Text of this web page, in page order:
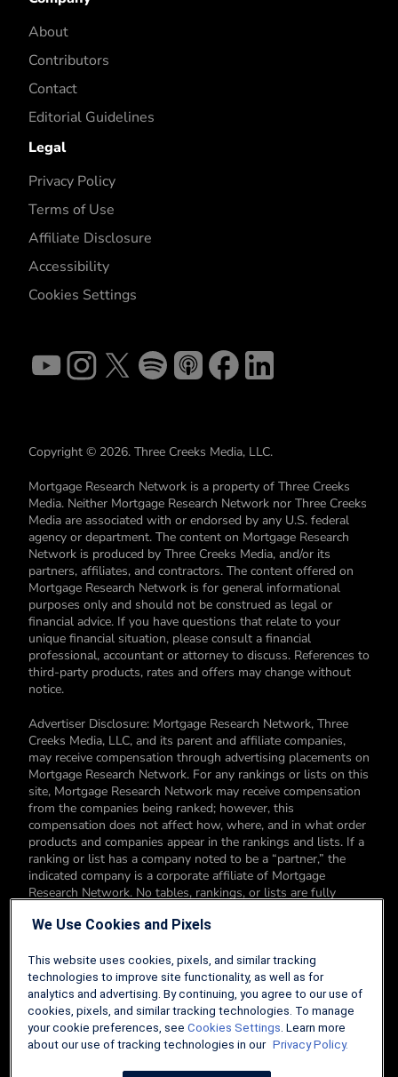
About
Contributors
Contact
Editorial Guidelines
Legal
Privacy Policy
Terms of Use
Affiliate Disclosure
Accessibility
Cookies Settings
Copyright © 2026. Three Creeks Media, LLC.
Mortgage Research Network is a property of Three Creeks
Media. Neither Mortgage Research Network nor Three Creeks
Media are associated with or endorsed by any U.S. federal
agency or department. The content on Mortgage Research
Network is produced by Three Creeks Media, and/or its
partners, affiliates, and contractors. The content offered on
Mortgage Research Network is for general informational
purposes only and should not be construed as legal or
financial advice. If you have questions that relate to your
unique financial situation, please consult a financial
professional, accountant or attorney to discuss. References to
third-party products, rates and offers may change without
notice.
Advertiser Disclosure: Mortgage Research Network, Three
Creeks Media, LLC, and its parent and affiliate companies,
may receive compensation through advertising placements on
Mortgage Research Network. For any rankings or lists on this
site, Mortgage Research Network may receive compensation
from the companies being ranked; however, this
compensation does not affect how, where, and in what order
products and companies appear in the rankings and lists. If a
ranking or list has a company noted to be a “partner,” the
indicated company is a corporate affiliate of Mortgage
Research Network. No tables, rankings, or lists are fully
products. You can read more about our card rating
Editorial Disclosure: Editorial content on Mortgage Research
Network may include opinions. Any opinions are those of the
author alone, and not those of an advertiser to the site nor of
Mortgage Research Network.
We Use Cookies and Pixels
This website uses cookies, pixels, and similar tracking
technologies to improve site functionality, as well as for
analytics and advertising. By continuing, you agree to our use of
cookies, pixels, and similar tracking technologies. To manage
your cookie preferences, see Cookies Settings. Learn more
about our use of tracking technologies in our Privacy Policy.